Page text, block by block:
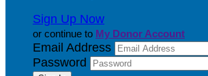
Sign Up Now
or continue to My Donor Account
Email Address
Password